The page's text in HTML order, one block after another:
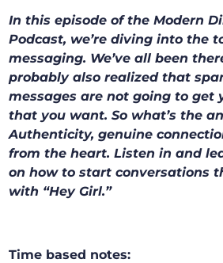
In this episode of the Modern
Podcast, we’re diving into the
messaging. We’ve all been
probably also realized that
messages are not going to get
that you want. So what’s the
Authenticity, genuine
from the heart. Listen in and
on how to start conversations
with “Hey Girl.”
Time based notes: